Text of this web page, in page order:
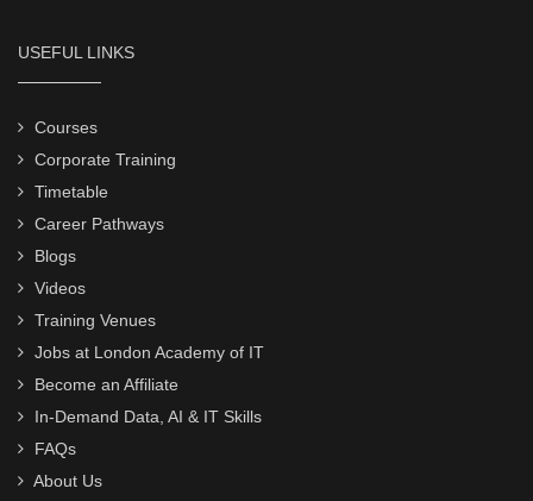
USEFUL LINKS
Courses
Corporate Training
Timetable
Career Pathways
Blogs
Videos
Training Venues
Jobs at London Academy of IT
Become an Affiliate
In-Demand Data, AI & IT Skills
FAQs
About Us